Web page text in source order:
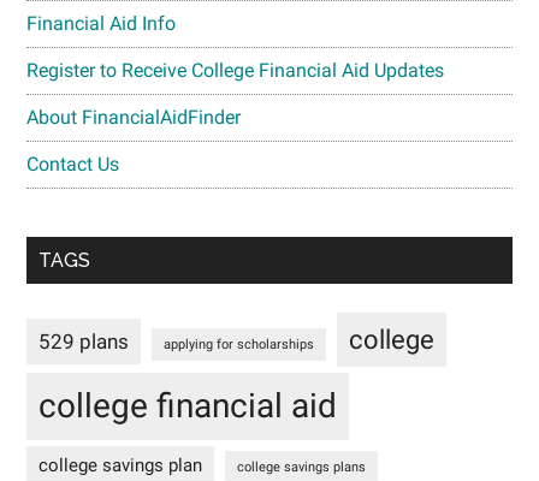
Financial Aid Info
Register to Receive College Financial Aid Updates
About FinancialAidFinder
Contact Us
TAGS
529 plans applying for scholarships college
college financial aid
college savings plan college savings plans